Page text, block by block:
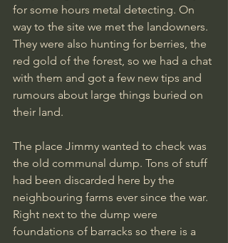
for some hours metal detecting. On
way to the site we met the landowners.
They were also hunting for berries, the
red gold of the forest, so we had a chat
with them and got a few new tips and
rumours about large things buried on
their land.
The place Jimmy wanted to check was
the old communal dump. Tons of stuff
had been discarded here by the
neighbouring farms ever since the war.
Right next to the dump were
foundations of barracks so there is a